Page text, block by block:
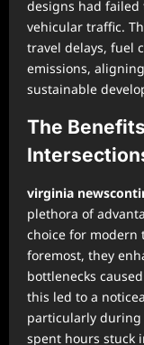
designs had
vehicular traffic.
travel delays, fuel
emissions,
sustainable
The
virginia
plethora of
choice for modern
foremost, they
bottlenecks
this led to a
particularly during
spent hours stuck